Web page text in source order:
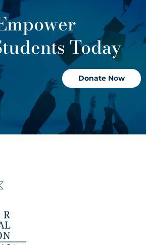
Today
Donate Now